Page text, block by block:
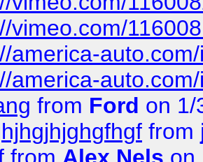
vimeo.com/
america-
america-
from Ford on 1/
from